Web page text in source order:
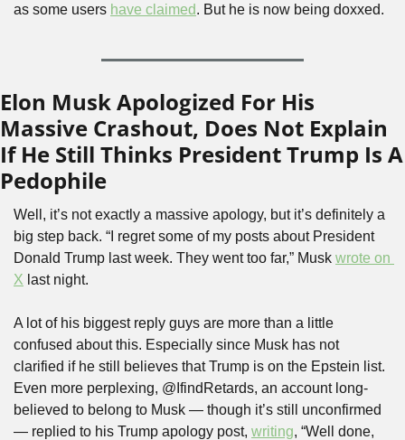
as some users have claimed. But he is now being doxxed.
Elon Musk Apologized For His
Massive Crashout, Does Not Explain
If He Still Thinks President Trump Is A
Pedophile
Well, it’s not exactly a massive apology, but it’s definitely a
big step back. “I regret some of my posts about President
Donald Trump last week. They went too far,” Musk wrote on
X last night.
A lot of his biggest reply guys are more than a little
confused about this. Especially since Musk has not
clarified if he still believes that Trump is on the Epstein list.
Even more perplexing, @IfindRetards, an account long-
believed to belong to Musk — though it’s still unconfirmed
— replied to his Trump apology post, writing, “Well done,